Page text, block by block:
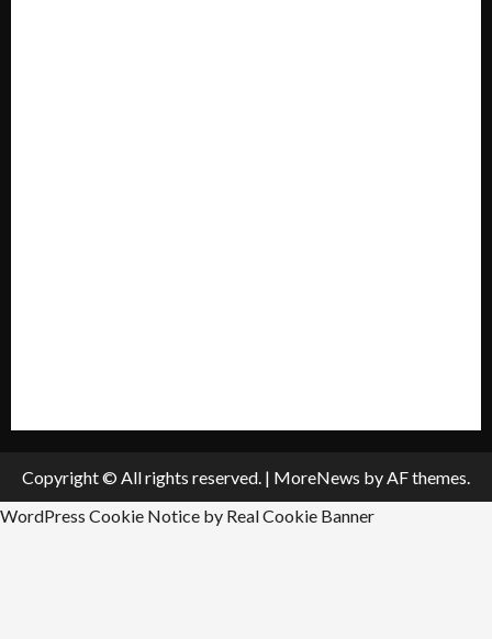
Copyright © All rights reserved. | MoreNews by AF themes.
WordPress Cookie Notice by Real Cookie Banner